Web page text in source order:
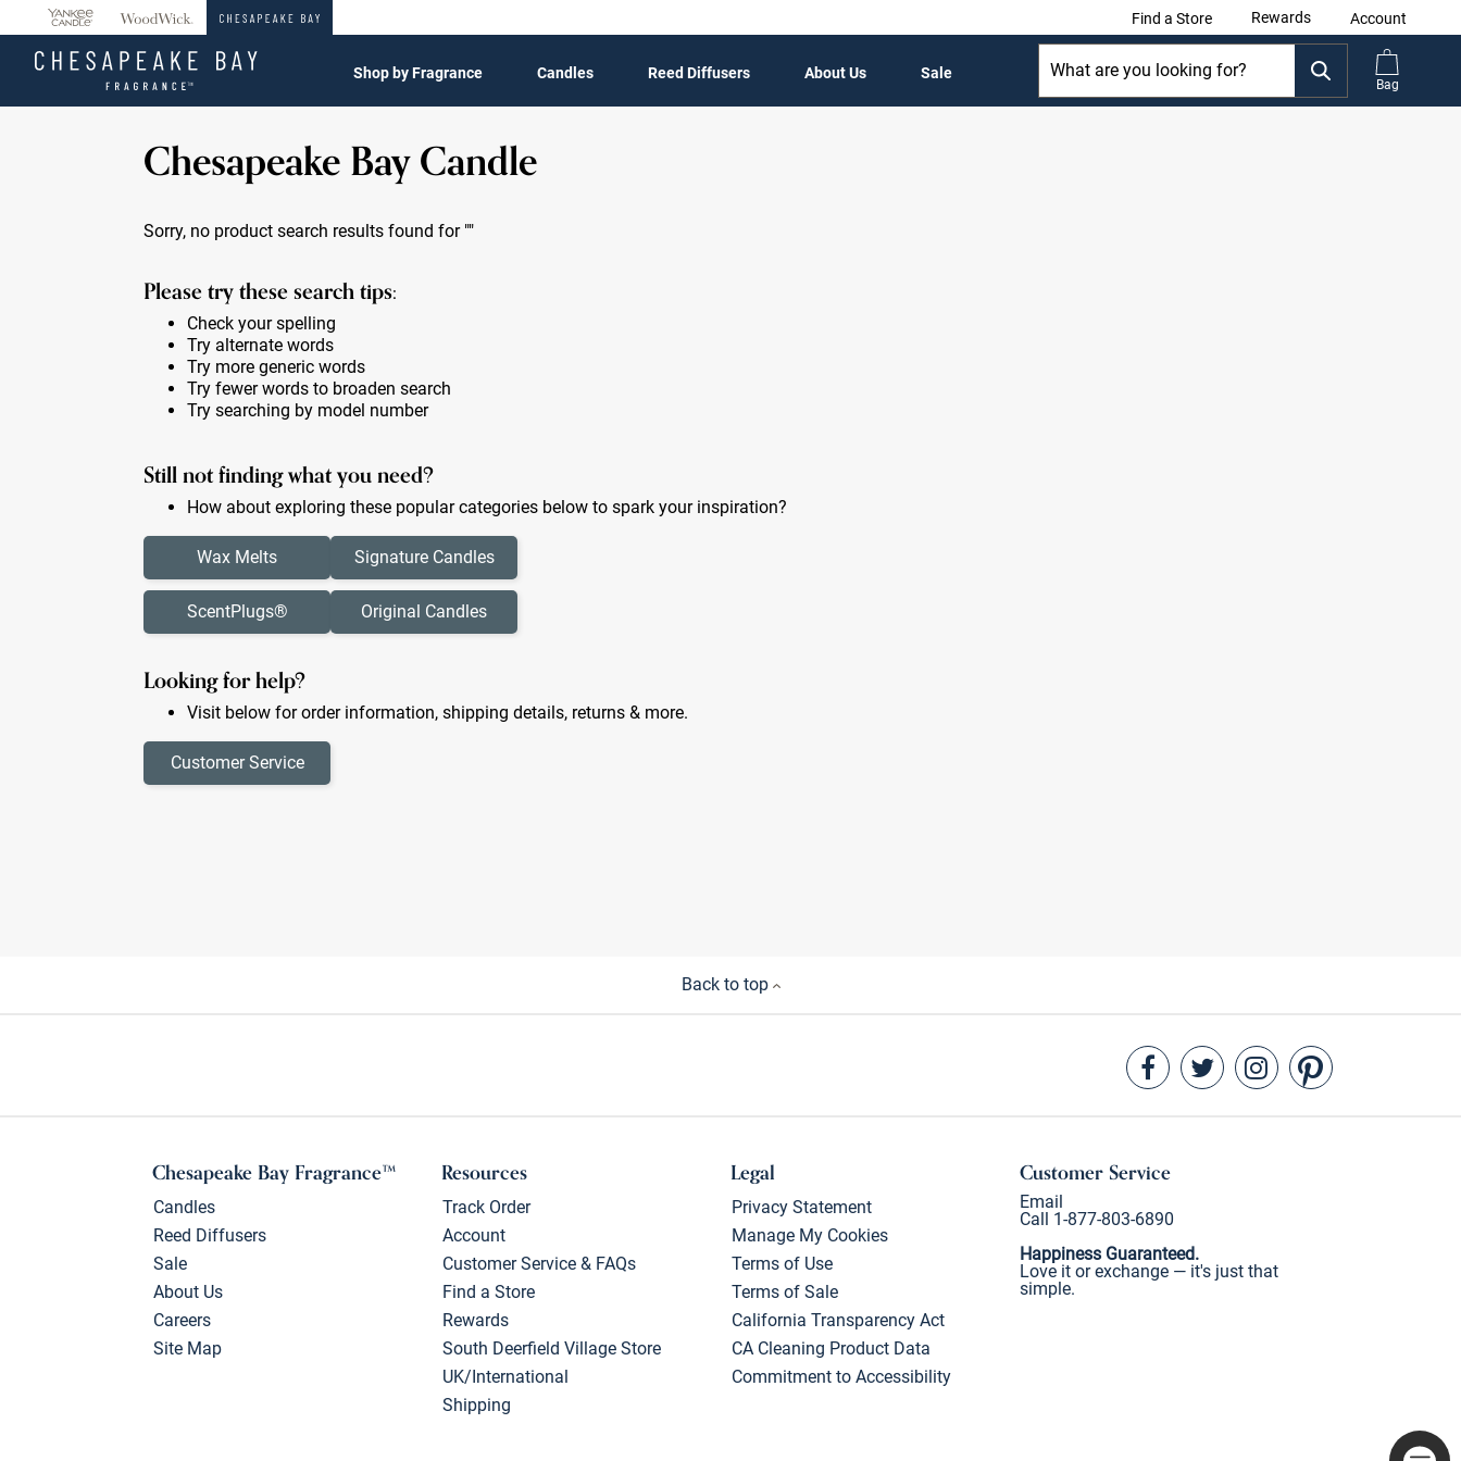
Find a Store Rewards Account
Shop by Fragrance Candles Reed Diffusers About Us Sale
Bag
Chesapeake Bay Candle
Sorry, no product search results found for ""
Please try these search tips:
Check your spelling
Try alternate words
Try more generic words
Try fewer words to broaden search
Try searching by model number
Still not finding what you need?
How about exploring these popular categories below to spark your inspiration?
Wax Melts
ScentPlugs®
Signature Candles
Original Candles
Looking for help?
Visit below for order information, shipping details, returns & more.
Customer Service
Back to top
Chesapeake Bay Fragrance™
Candles
Reed Diffusers
Sale
About Us
Careers
Site Map
Resources
Track Order
Account
Customer Service & FAQs
Find a Store
Rewards
South Deerfield Village Store
UK/International
Shipping
Legal
Privacy Statement
Manage My Cookies
Terms of Use
Terms of Sale
California Transparency Act
CA Cleaning Product Data
Commitment to Accessibility
Customer Service
Email
Call 1-877-803-6890
Happiness Guaranteed.
Love it or exchange — it's just that
simple.